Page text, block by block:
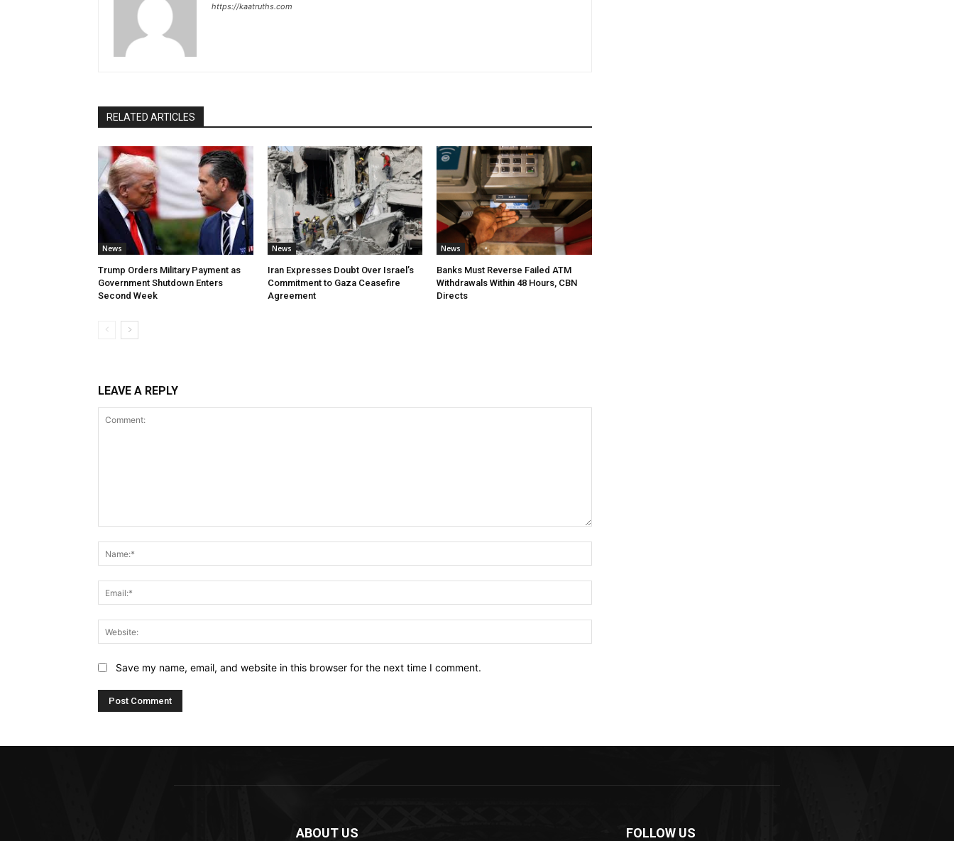
https://kaatruths.com
RELATED ARTICLES
News
Trump Orders Military Payment as
Government Shutdown Enters
Second Week
News
Iran Expresses Doubt Over Israel’s
Commitment to Gaza Ceasefire
Agreement
News
Banks Must Reverse Failed ATM
Withdrawals Within 48 Hours, CBN
Directs
LEAVE A REPLY
Save my name, email, and website in this browser for the next time I comment.
ABOUT US FOLLOW US